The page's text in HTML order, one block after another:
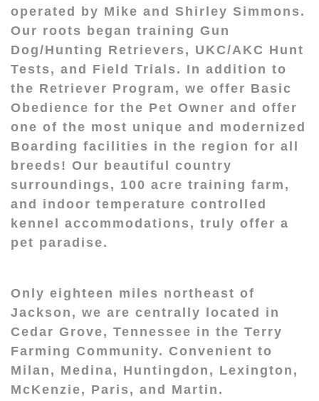
operated by Mike and Shirley Simmons.
Our roots began training Gun
Dog/Hunting Retrievers, UKC/AKC Hunt
Tests, and Field Trials. In addition to
the Retriever Program, we offer Basic
Obedience for the Pet Owner and offer
one of the most unique and modernized
Boarding facilities in the region for all
breeds! Our beautiful country
surroundings, 100 acre training farm,
and indoor temperature controlled
kennel accommodations, truly offer a
pet paradise.
Only eighteen miles northeast of
Jackson, we are centrally located in
Cedar Grove, Tennessee in the Terry
Farming Community. Convenient to
Milan, Medina, Huntingdon, Lexington,
McKenzie, Paris, and Martin.